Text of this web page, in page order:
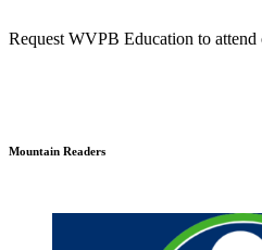
Request WVPB Education to attend
Mountain Readers